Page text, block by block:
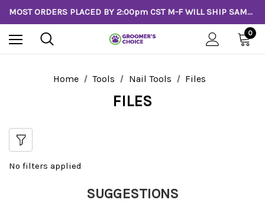
MOST ORDERS PLACED BY 2:00pm CST M-F WILL SHIP SAME DAY!
0
Home Tools Nail Tools Files
FILES
No filters applied
SUGGESTIONS